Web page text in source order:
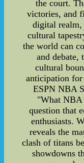
the court.
victories, and
digital realm,
cultural
the world can
and debate,
cultural
anticipation
ESPN NBA
"What NBA
question that
enthusiasts.
reveals the
clash of titans
showdowns